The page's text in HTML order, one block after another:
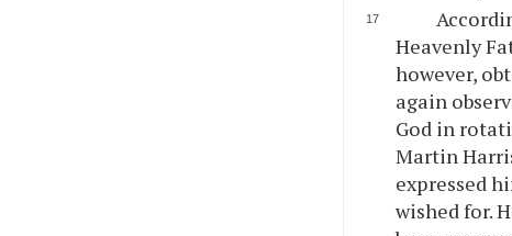
Heavenly
however,
again
God in
Martin
expressed
wished for.